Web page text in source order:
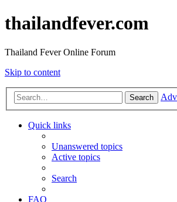
thailandfever.com
Thailand Fever Online Forum
Skip to content
Search
Quick links
Unanswered topics
Active topics
Search
FAQ